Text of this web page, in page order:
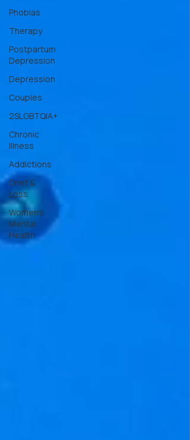
Phobias
Therapy
Postpartum
Depression
Depression
Couples
2SLGBTQIA+
Chronic
Illness
Addictions
Grief &
Loss
Women's
Mental
Health